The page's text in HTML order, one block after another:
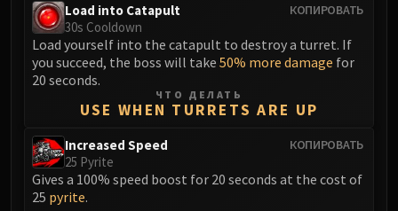
КОПИРОВАТЬ
Load into Catapult
30s Cooldown
Load yourself into the catapult to destroy a turret. If
you succeed, the boss will take 50% more damage for
20 seconds.
ЧТО ДЕЛАТЬ
USE WHEN TURRETS ARE UP
КОПИРОВАТЬ
Increased Speed
25 Pyrite
Gives a 100% speed boost for 20 seconds at the cost of
25 pyrite.